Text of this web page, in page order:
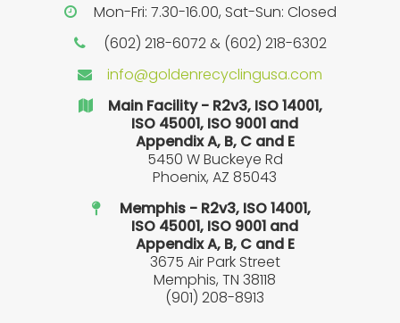
Mon-Fri: 7.30-16.00, Sat-Sun: Closed
(602) 218-6072 & (602) 218-6302
info@goldenrecyclingusa.com
Main Facility - R2v3, ISO 14001,
ISO 45001, ISO 9001 and
Appendix A, B, C and E
5450 W Buckeye Rd
Phoenix, AZ 85043
Memphis - R2v3, ISO 14001,
ISO 45001, ISO 9001 and
Appendix A, B, C and E
3675 Air Park Street
Memphis, TN 38118
(901) 208-8913